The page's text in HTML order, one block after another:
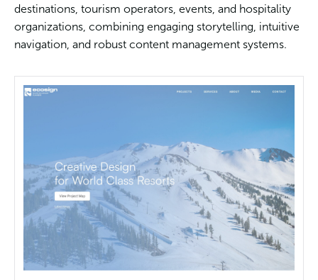
destinations, tourism operators, events, and hospitality
organizations, combining engaging storytelling, intuitive
navigation, and robust content management systems.